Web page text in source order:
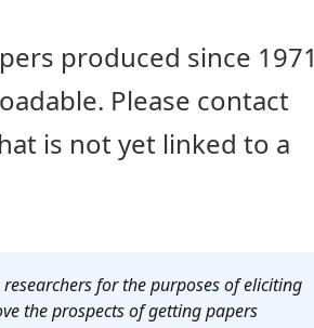
produced since 1971
Please contact
is not yet linked to a
for the purposes of eliciting
the prospects of getting papers